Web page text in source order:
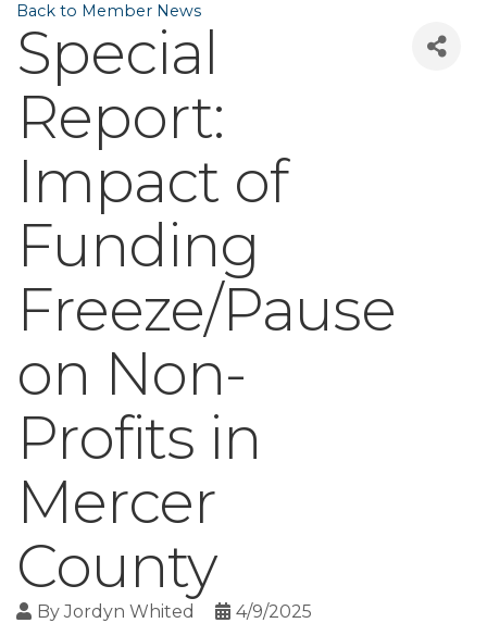
Back to Member News
Special
Report:
Impact of
Funding
Freeze/Pause
on Non-
Profits in
Mercer
County
ByJordyn Whited 4/9/2025